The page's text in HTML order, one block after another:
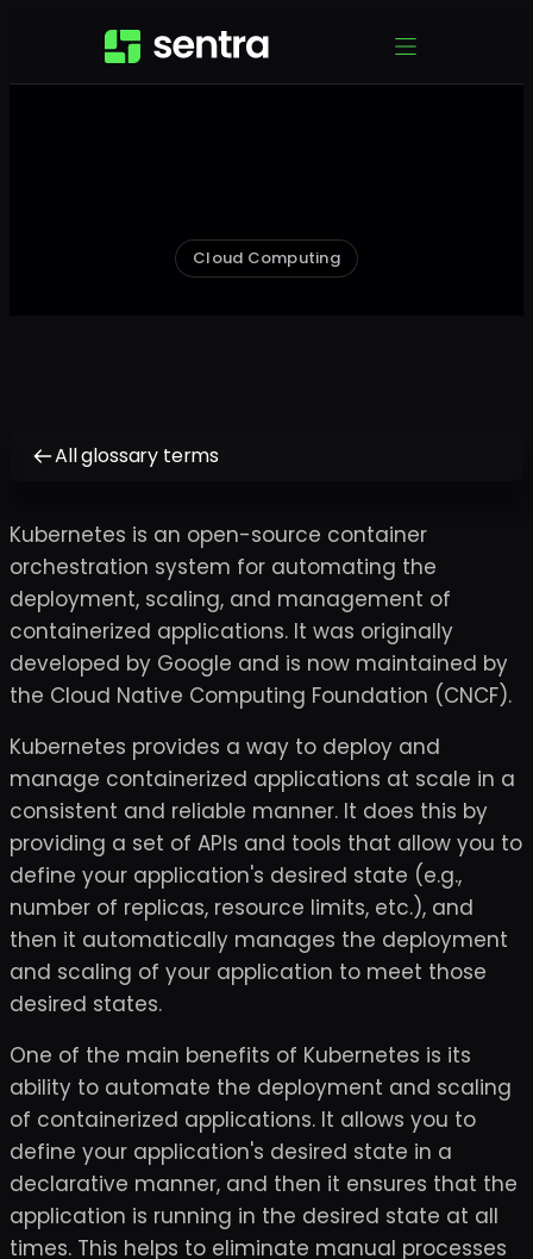
Cloud Computing
All glossary terms
Kubernetes is an open-source container
orchestration system for automating the
deployment, scaling, and management of
containerized applications. It was originally
developed by Google and is now maintained by
the Cloud Native Computing Foundation (CNCF).
Kubernetes provides a way to deploy and
manage containerized applications at scale in a
consistent and reliable manner. It does this by
providing a set of APIs and tools that allow you to
define your application's desired state (e.g.,
number of replicas, resource limits, etc.), and
then it automatically manages the deployment
and scaling of your application to meet those
desired states.
One of the main benefits of Kubernetes is its
ability to automate the deployment and scaling
of containerized applications. It allows you to
define your application's desired state in a
declarative manner, and then it ensures that the
application is running in the desired state at all
times. This helps to eliminate manual processes